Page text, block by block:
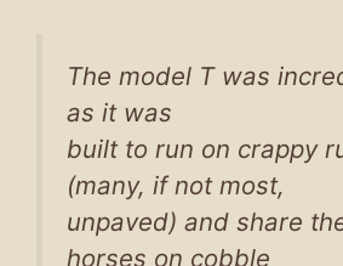
The model T was
as it was
built to run on crappy
(many, if not most,
unpaved) and share
horses on cobble